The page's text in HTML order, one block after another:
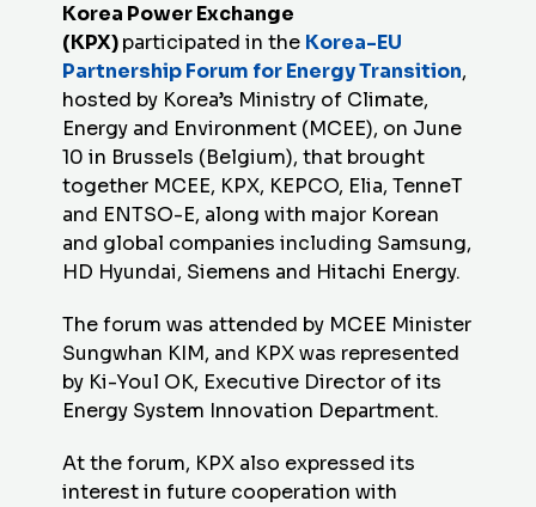
Korea Power Exchange
(KPX)participated in the Korea-EU
Partnership Forum for Energy Transition,
hosted by Korea’s Ministry of Climate,
Energy and Environment (MCEE), on June
10 in Brussels (Belgium), that brought
together MCEE, KPX, KEPCO, Elia, TenneT
and ENTSO-E, along with major Korean
and global companies including Samsung,
HD Hyundai, Siemens and Hitachi Energy.
The forum was attended by MCEE Minister
Sungwhan KIM, and KPXwas represented
by Ki-Youl OK, Executive Director of its
Energy System Innovation Department.
At the forum, KPX also expressed its
interest in future cooperation with